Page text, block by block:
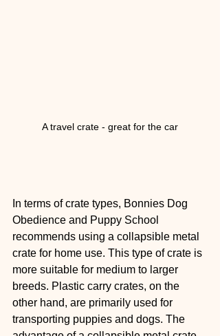
A travel crate - great for the car
In terms of crate types, Bonnies Dog
Obedience and Puppy School
recommends using a collapsible metal
crate for home use. This type of crate is
more suitable for medium to larger
breeds. Plastic carry crates, on the
other hand, are primarily used for
transporting puppies and dogs. The